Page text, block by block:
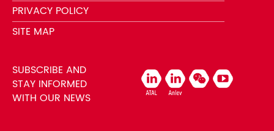
PRIVACY POLICY
SITE MAP
SUBSCRIBE AND
STAY INFORMED
WITH OUR NEWS